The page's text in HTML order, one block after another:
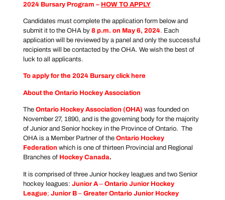
2024 Bursary Program – HOW TO APPLY
Candidates must complete the application form below and
submit it to the OHA by 8 p.m. on May 6, 2024. Each
application will be reviewed by a panel and only the successful
recipients will be contacted by the OHA. We wish the best of
luck to all applicants.
To apply for the 2024 Bursary click here
About the Ontario Hockey Association
The Ontario Hockey Association (OHA) was founded on
November 27, 1890, and is the governing body for the majority
of Junior and Senior hockey in the Province of Ontario. The
OHA is a Member Partner of the Ontario Hockey
Federation which is one of thirteen Provincial and Regional
Branches of Hockey Canada.
It is comprised of three Junior hockey leagues and two Senior
hockey leagues: Junior A– Ontario Junior Hockey
League; Junior B– Greater Ontario Junior Hockey